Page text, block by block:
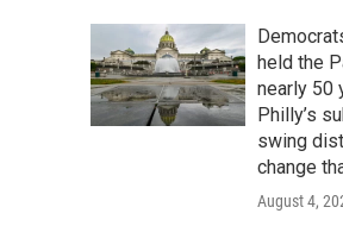
held the
nearly 50
Philly’s
swing
change
August 4,